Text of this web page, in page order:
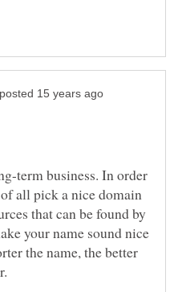
term business. In order
all pick a nice domain
that can be found by
your name sound nice
the name, the better